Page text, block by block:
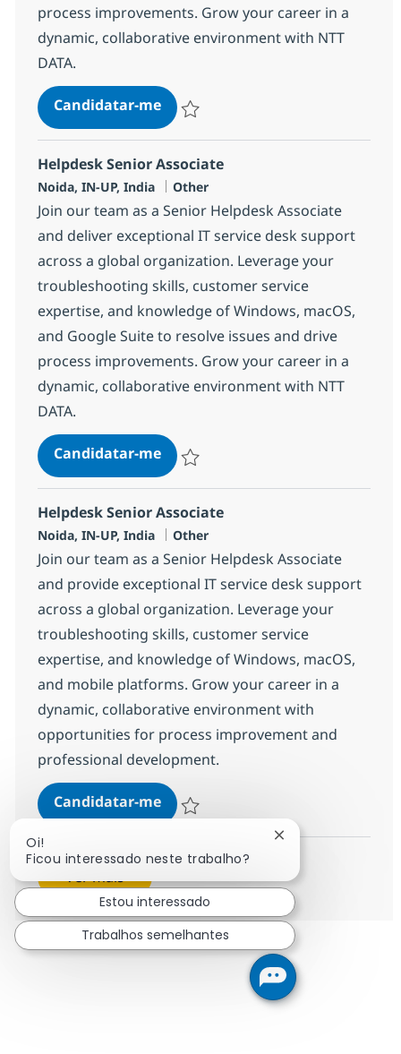
process improvements. Grow your career in a
dynamic, collaborative environment with NTT
DATA.
Candidatar-meHelpdesk Senior Associate
Helpdesk Senior Associate
Localização
Noida, IN-UP, India Categoria
Other
Join our team as a Senior Helpdesk Associate
and deliver exceptional IT service desk support
across a global organization. Leverage your
troubleshooting skills, customer service
expertise, and knowledge of Windows, macOS,
and Google Suite to resolve issues and drive
process improvements. Grow your career in a
dynamic, collaborative environment with NTT
DATA.
Candidatar-meHelpdesk Senior Associate
Helpdesk Senior Associate
Localização
Noida, IN-UP, India Categoria
Other
Join our team as a Senior Helpdesk Associate
and provide exceptional IT service desk support
across a global organization. Leverage your
troubleshooting skills, customer service
expertise, and knowledge of Windows, macOS,
and mobile platforms. Grow your career in a
dynamic, collaborative environment with
opportunities for process improvement and
professional development.
Candidatar-meHelpdesk Senior Associate
Guardar Helpdesk Senior Associate
Ver mais
Oi!
Ficou interessado neste trabalho?
Fechar
Estou interessado
Trabalhos semelhantes